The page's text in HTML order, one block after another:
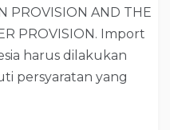
PROVISION AND THE
PROVISION. Import
harus dilakukan
persyaratan yang